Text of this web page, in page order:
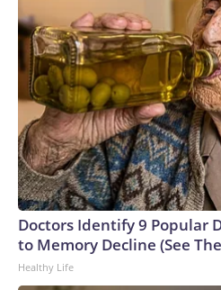
Doctors Identify 9 Popular
to Memory Decline (See
Healthy Life